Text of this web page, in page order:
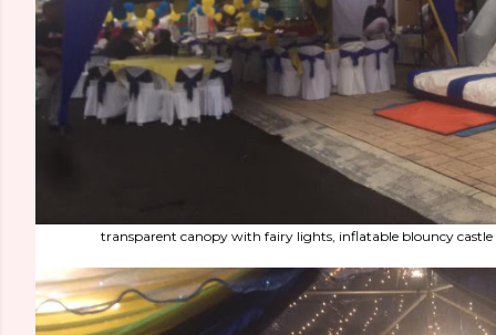
transparent canopy with fairy lights, inflatable blouncy